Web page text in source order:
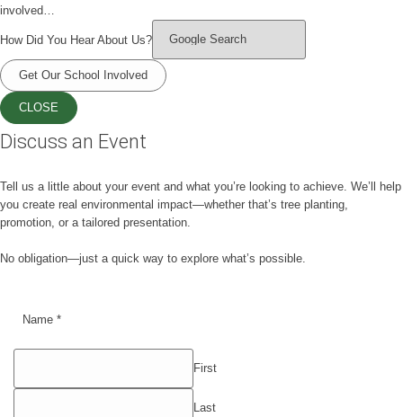
involved…
How Did You Hear About Us?
Get Our School Involved
CLOSE
Discuss an Event
Tell us a little about your event and what you’re looking to achieve. We’ll help
you create real environmental impact—whether that’s tree planting,
promotion, or a tailored presentation.
No obligation—just a quick way to explore what’s possible.
Name *
First
Last